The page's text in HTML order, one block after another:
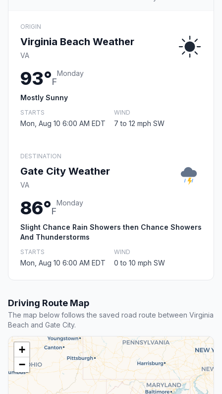
ORIGIN
Virginia Beach Weather
VA
93°F
Monday
Mostly Sunny
STARTS
Mon, Aug 10 6:00 AM EDT
WIND
7 to 12 mph SW
DESTINATION
Gate City Weather
VA
86°F
Monday
Slight Chance Rain Showers then Chance Showers
And Thunderstorms
STARTS
Mon, Aug 10 6:00 AM EDT
WIND
0 to 10 mph SW
Driving Route Map
The map below follows the saved road route between Virginia
Beach and Gate City.
+
−